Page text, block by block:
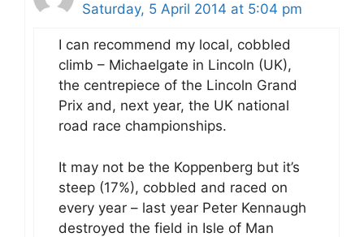
Saturday, 5 April 2014 at 5:04 pm
I can recommend my local, cobbled
climb – Michaelgate in Lincoln (UK),
the centrepiece of the Lincoln Grand
Prix and, next year, the UK national
road race championships.
It may not be the Koppenberg but it’s
steep (17%), cobbled and raced on
every year – last year Peter Kennaugh
destroyed the field in Isle of Man